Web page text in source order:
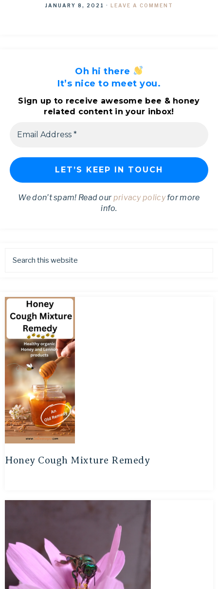
JANUARY 8, 2021 · LEAVE A COMMENT
Oh hi there
It’s nice to meet you.
Sign up to receive awesome bee & honey
related content in your inbox!
We don’t spam! Read ourprivacy policyfor more
info.
Honey Cough Mixture Remedy